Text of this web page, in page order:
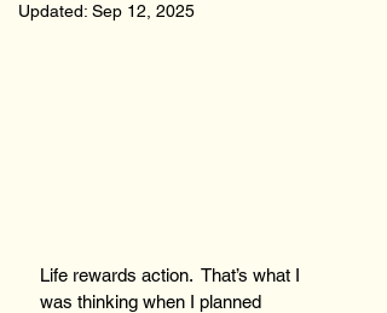
Updated: Sep 12, 2025
Life rewards action.  That’s what I
was thinking when I planned